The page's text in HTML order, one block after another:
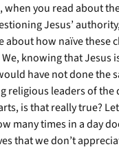
when you read about
Jesus’
about how naïve these
knowing that Jesus
have not done the
religious leaders of the
is that really true?
many times in a day
that we don’t